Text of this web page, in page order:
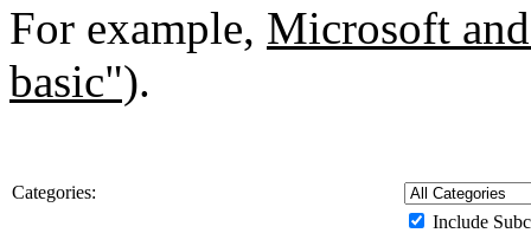
For example, Microsoft
basic").
Categories:
Include